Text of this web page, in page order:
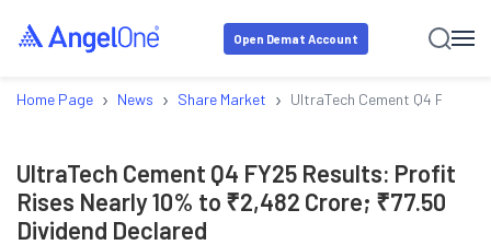
Open Demat Account
Home Page › News › Share Market › UltraTech Cement Q4 FY25
UltraTech Cement Q4 FY25 Results: Profit
Rises Nearly 10% to ₹2,482 Crore; ₹77.50
Dividend Declared